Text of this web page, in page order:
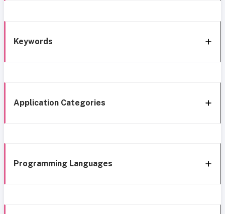
Keywords
Application Categories
Programming Languages